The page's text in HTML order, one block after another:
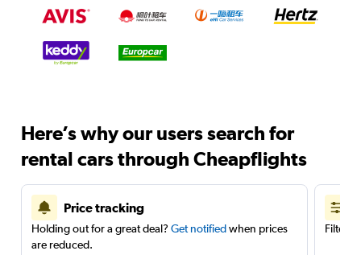
Here’s why our users search for
rental cars through Cheapflights
Price tracking
Holding out for a great deal? Get notifiedwhen prices
are reduced.
Filter